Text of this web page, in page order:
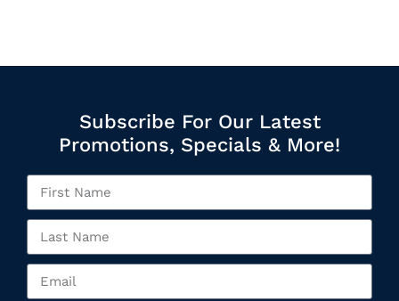
Subscribe For Our Latest
Promotions, Specials & More!